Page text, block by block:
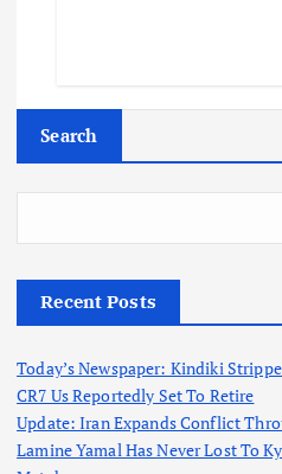
Search
Recent Posts
Today’s Newspaper: Kindiki
CR7 Us Reportedly Set To Retire
Update: Iran Expands Conflict
Lamine Yamal Has Never Lost To